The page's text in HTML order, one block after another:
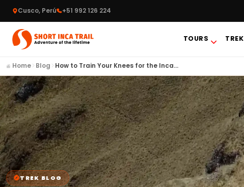
Cusco, Perú +51 992 126 224
TOURS
Home Blog How to Train Your Knees for the Inca…
TREK BLOG